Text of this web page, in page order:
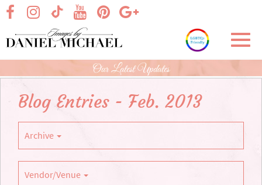
Skip
Main
Content
visit our facebook page
visit our TikTok pagevisit our Google+
visit our Instagram page
visit our Pinterest page
visit our YouTube page
Our Latest Updates
Blog Entries - Feb. 2013
Archive
Vendor/Venue